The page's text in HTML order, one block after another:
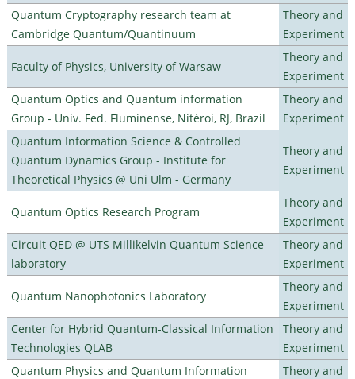
Quantum Cryptography research team at
Cambridge Quantum/Quantinuum
Theory and
Experiment
Faculty of Physics, University of Warsaw
Theory and
Experiment
Quantum Optics and Quantum information
Group - Univ. Fed. Fluminense, Nitéroi, RJ, Brazil
Theory and
Experiment
Quantum Information Science & Controlled
Quantum Dynamics Group - Institute for
Theoretical Physics @ Uni Ulm - Germany
Theory and
Experiment
Quantum Optics Research Program
Theory and
Experiment
Circuit QED @ UTS Millikelvin Quantum Science
laboratory
Theory and
Experiment
Quantum Nanophotonics Laboratory
Theory and
Experiment
Center for Hybrid Quantum-Classical Information
Technologies QLAB
Theory and
Experiment
Quantum Physics and Quantum Information
Theory and